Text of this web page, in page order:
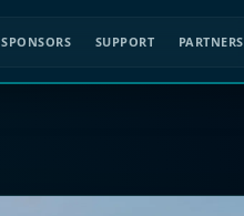
SPONSORS SUPPORT PARTNERS